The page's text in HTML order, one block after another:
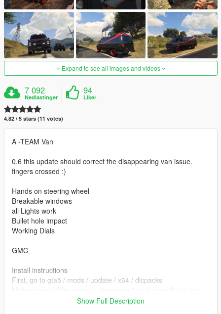
Expand to see all images and videos
7 092
Nedlastinger
94
Liker
4.82 / 5 stars (11 votes)
A -TEAM Van
0.6 this update should correct the disappearing van issue.
fingers crossed :)
Hands on steering wheel
Breakable windows
all Lights work
Bullet hole impact
Working Dials
GMC
Install instructions
First, go to gta5 / mods / update / x64 / dlcpacks
Show Full Description